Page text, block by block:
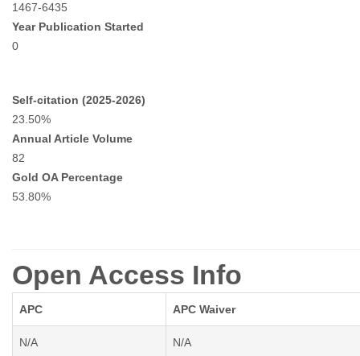
1467-6435
Year Publication Started
0
Self-citation (2025-2026)
23.50%
Annual Article Volume
82
Gold OA Percentage
53.80%
Open Access Info
APC APC Waiver
N/A N/A